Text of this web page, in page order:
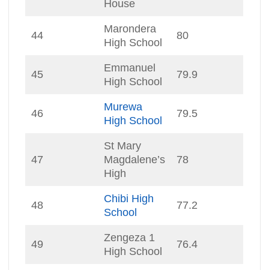
House
44
Marondera
High School
80
45
Emmanuel
High School
79.9
46
Murewa
High School
79.5
47
St Mary
Magdalene’s
High
78
48
Chibi High
School
77.2
49
Zengeza 1
High School
76.4